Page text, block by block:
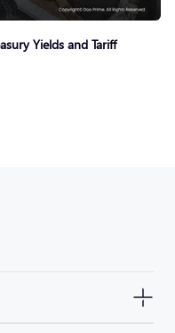
Yields and Tariff